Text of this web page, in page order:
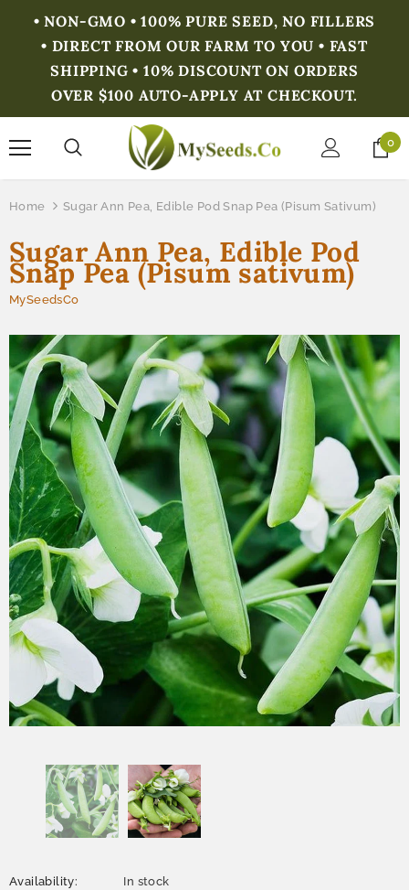
• NON-GMO • 100% PURE SEED, NO FILLERS
• DIRECT FROM OUR FARM TO YOU • FAST
SHIPPING • 10% DISCOUNT ON ORDERS
OVER $100 AUTO-APPLY AT CHECKOUT.
0
Home Sugar Ann Pea, Edible Pod Snap Pea (Pisum Sativum)
Sugar Ann Pea, Edible Pod
Snap Pea (Pisum sativum)
MySeedsCo
Availability: In stock